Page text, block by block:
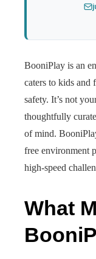
BooniPlay is an
caters to kids and
safety. It’s not
thoughtfully
of mind.
free environment
high-speed
What